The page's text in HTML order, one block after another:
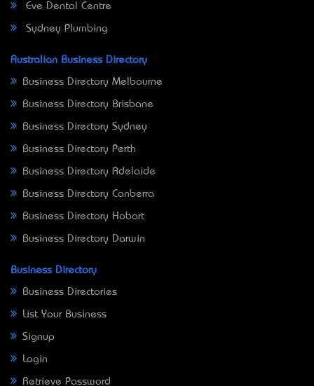
Eve Dental Centre
Sydney Plumbing
Australian Business Directory
Business Directory Melbourne
Business Directory Brisbane
Business Directory Sydney
Business Directory Perth
Business Directory Adelaide
Business Directory Canberra
Business Directory Hobart
Business Directory Darwin
Business Directory
Business Directories
List Your Business
Signup
Login
Retrieve Password